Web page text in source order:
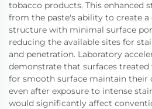
tobacco products. This enhanced
from the paste's ability to create a
structure with minimal surface
reducing the available sites for
and penetration. Laboratory
demonstrate that surfaces
for smooth surface maintain their
even after exposure to intense
would significantly affect